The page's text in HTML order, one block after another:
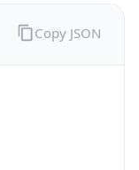
Copy JSON